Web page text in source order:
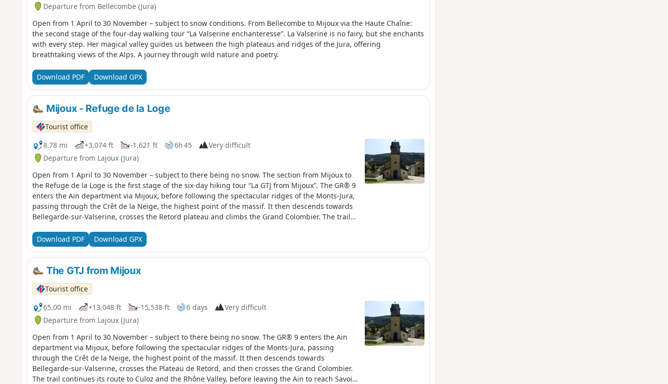
Departure from Bellecombe (Jura)
Open from 1 April to 30 November – subject to snow conditions. From Bellecombe to Mijoux via the Haute Chaîne:
the second stage of the four-day walking tour “La Valserine enchanteresse”. La Valserine is no fairy, but she enchants
with every step. Her magical valley guides us between the high plateaus and ridges of the Jura, offering
breathtaking views of the Alps. A journey through wild nature and poetry.
Download PDF Download GPX
Mijoux - Refuge de la Loge
Tourist office
8.78 mi
+3,074 ft -1,621 ft 6h 45
Very difficult
Departure from Lajoux (Jura)
Open from 1 April to 30 November – subject to there being no snow. The section from Mijoux to
the Refuge de la Loge is the first stage of the six-day hiking tour “La GTJ from Mijoux”. The GR® 9
enters the Ain department via Mijoux, before following the spectacular ridges of the Monts-Jura,
passing through the Crêt de la Neige, the highest point of the massif. It then descends towards
Bellegarde-sur-Valserine, crosses the Retord plateau and climbs the Grand Colombier. The trail
continuing southwards. Part of the route passes through the Haute Chaîne du Jura National
Nature Reserve, which is subject to specific regulations:Dogs are not permitted, even on a lead.
Camping in tents is also prohibited. Please respect these rules to preserve the richness of this
exceptional environment.
Download PDF Download GPX
The GTJ from Mijoux
Tourist office
65.00 mi
+13,048 ft -15,538 ft 6 days
Very difficult
Departure from Lajoux (Jura)
Open from 1 April to 30 November – subject to there being no snow. The GR® 9 enters the Ain
department via Mijoux, before following the spectacular ridges of the Monts-Jura, passing
through the Crêt de la Neige, the highest point of the massif. It then descends towards
Bellegarde-sur-Valserine, crosses the Plateau de Retord, and then crosses the Grand Colombier.
The trail continues its route to Culoz and the Rhône Valley, before leaving the Ain to reach Savoie